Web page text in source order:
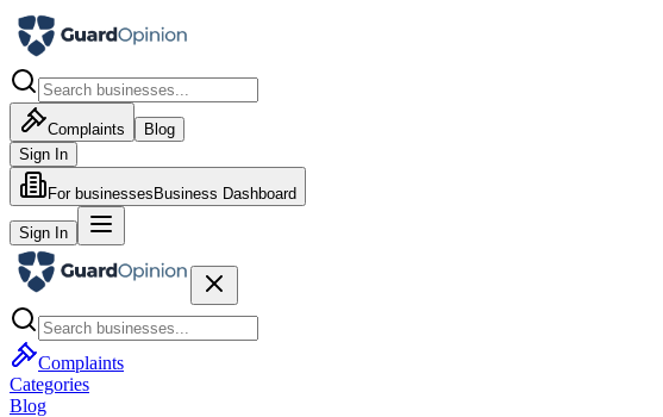
Complaints
Blog
Sign In
For businesses Business Dashboard
Sign In
Complaints
Categories
Blog